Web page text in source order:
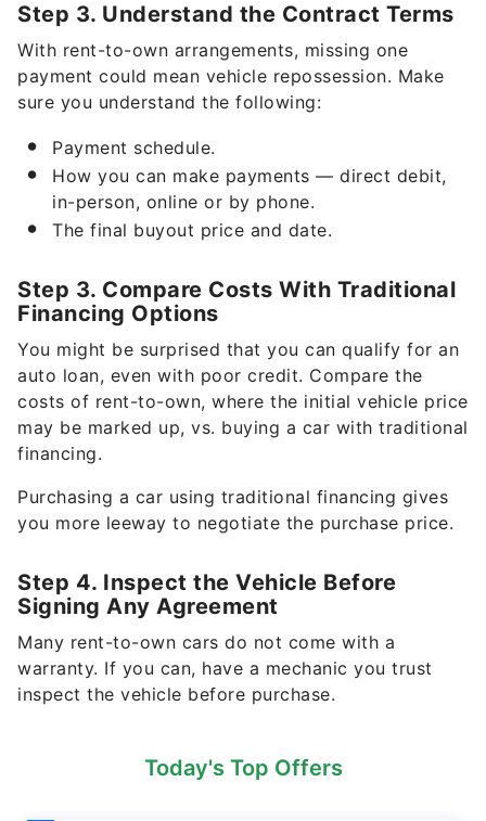
Step 3. Understand the Contract Terms
With rent-to-own arrangements, missing one
payment could mean vehicle repossession. Make
sure you understand the following:
Payment schedule.
How you can make payments — direct debit,
in-person, online or by phone.
The final buyout price and date.
Step 3. Compare Costs With Traditional
Financing Options
You might be surprised that you can qualify for an
auto loan, even with poor credit. Compare the
costs of rent-to-own, where the initial vehicle price
may be marked up, vs. buying a car with traditional
financing.
Purchasing a car using traditional financing gives
you more leeway to negotiate the purchase price.
Step 4. Inspect the Vehicle Before
Signing Any Agreement
Many rent-to-own cars do not come with a
warranty. If you can, have a mechanic you trust
inspect the vehicle before purchase.
Today's Top Offers